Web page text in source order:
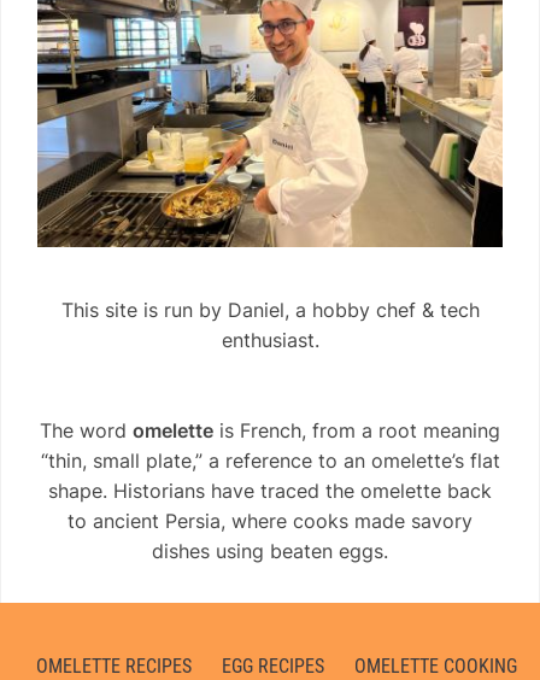
This site is run by Daniel, a hobby chef & tech
enthusiast.
The word omelette is French, from a root meaning
“thin, small plate,” a reference to an omelette’s flat
shape. Historians have traced the omelette back
to ancient Persia, where cooks made savory
dishes using beaten eggs.
OMELETTE RECIPES EGG RECIPES OMELETTE COOKING